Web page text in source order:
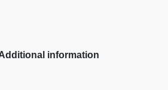
information